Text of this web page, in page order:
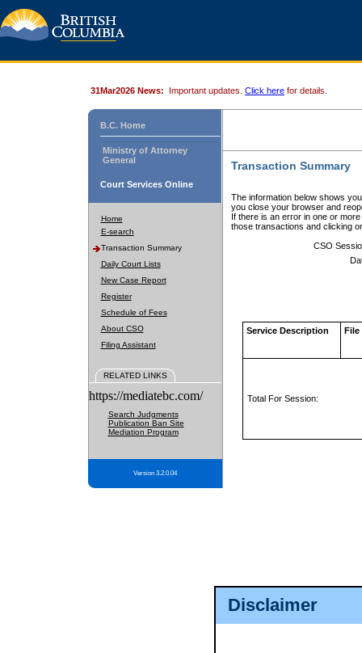
Disclaimer
31Mar2026 News: Important updates. Click here for details.
B.C. Home
Ministry of Attorney
General
Court Services Online
Home
E-search
Transaction Summary
Daily Court Lists
New Case Report
Register
Schedule of Fees
About CSO
Filing Assistant
RELATED LINKS
https://mediatebc.com/
Search Judgments
Publication Ban Site
Mediation Program
Version 3.2.0.04
Transaction Summary
The information below shows
you close your browser and
If there is an error in one or
those transactions and clicking
CSO
Service Description File
Total For Session: